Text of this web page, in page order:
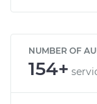
NUMBER OF
154+